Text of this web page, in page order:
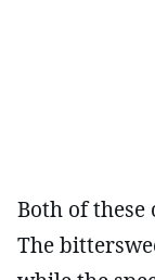
Both of
The